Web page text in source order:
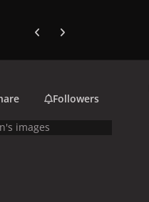
Previous carousel slide
Next carousel slide
Followers
images